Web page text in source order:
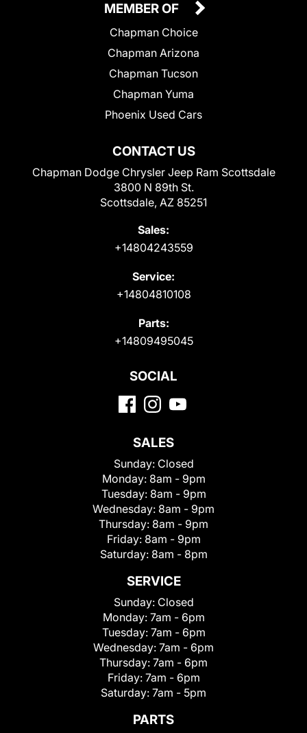
CONTACT US
Chapman Dodge Chrysler Jeep Ram Scottsdale
3800 N 89th St.
Scottsdale, AZ 85251
Sales:
+14804243559
Service:
+14804810108
Parts:
+14809495045
MEMBER OF
Chapman Choice
Chapman Arizona
Chapman Tucson
Chapman Yuma
Phoenix Used Cars
SOCIAL
SALES
Sunday: Closed
Monday: 8am - 9pm
Tuesday: 8am - 9pm
Wednesday: 8am - 9pm
Thursday: 8am - 9pm
Friday: 8am - 9pm
Saturday: 8am - 8pm
SERVICE
Sunday: Closed
Monday: 7am - 6pm
Tuesday: 7am - 6pm
Wednesday: 7am - 6pm
Thursday: 7am - 6pm
Friday: 7am - 6pm
Saturday: 7am - 5pm
PARTS